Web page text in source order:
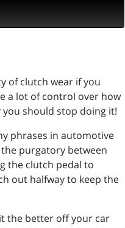
of clutch wear if you
a lot of control over how
should stop doing it!
phrases in automotive
purgatory between
the clutch pedal to
out halfway to keep the
the better off your car